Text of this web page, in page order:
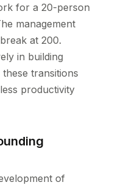
for a 20-person
management
at 200.
in building
transitions
productivity
of